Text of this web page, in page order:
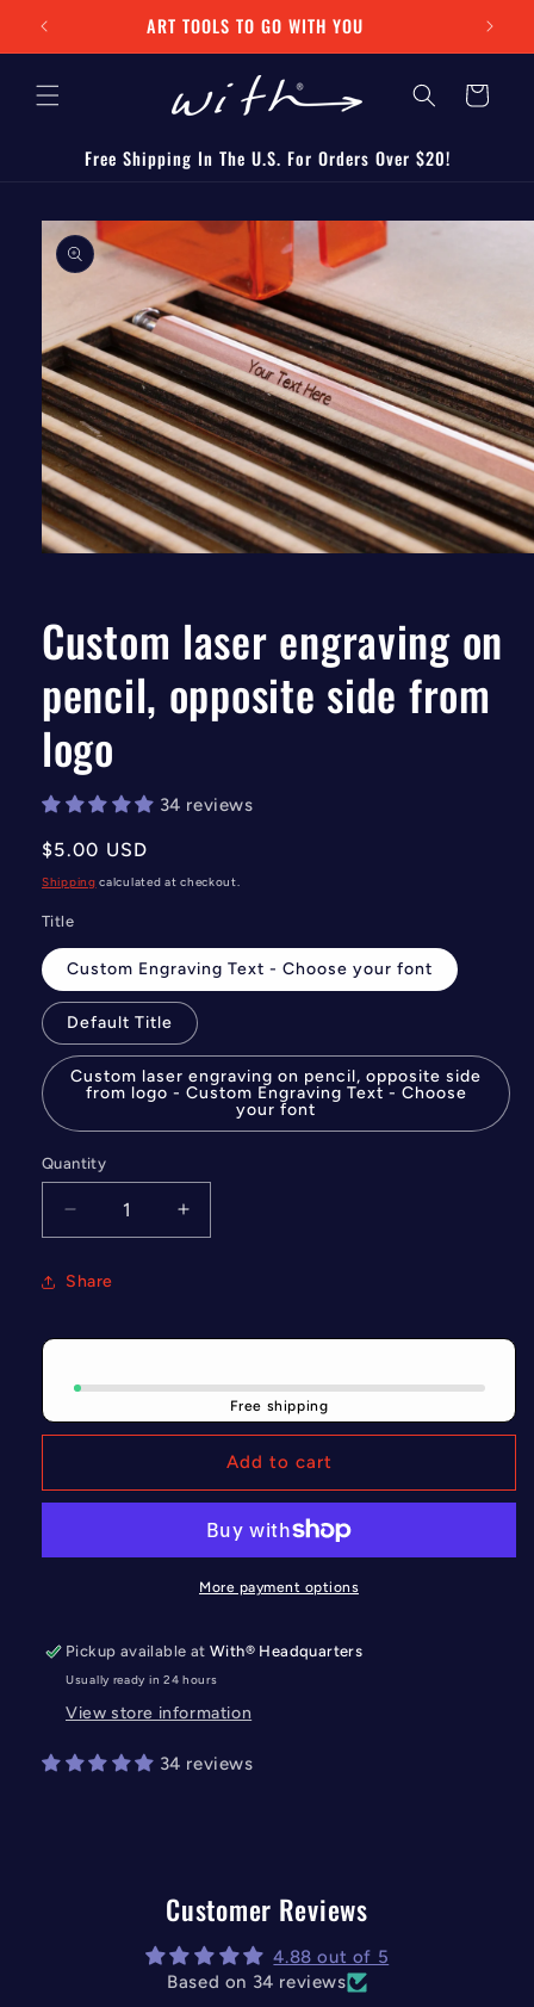
Skip to
content
ART TOOLS TO GO WITH YOU
Cart
Free Shipping In The U.S. For Orders Over $20!
Skip to
product
information
modal
Custom laser engraving on
pencil, opposite side from
logo
34 reviews
Regular
price
$5.00 USD
Shipping calculated at checkout.
Title
Custom Engraving Text - Choose your font
Default Title
Custom laser engraving on pencil, opposite side
from logo - Custom Engraving Text - Choose
your font
Quantity
Quantity
Decrease
quantity
for
Custom
engraving
pencil,
opposite
logo
Increase
quantity
engraving
pencil,
opposite
logo
Share
Free shipping
Add to cart
More payment options
Pickup available atWith® Headquarters
Usually ready in 24 hours
View store information
34 reviews
Customer Reviews
4.88 out of 5
Based on 34 reviews